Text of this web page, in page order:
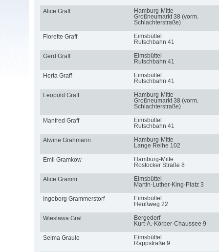
Alice Graff
Hamburg-Mitte
Großneumarkt 38 (vorm.
Schlachterstraße)
Florette Graff
Eimsbüttel
Rutschbahn 41
Gerd Graff
Eimsbüttel
Rutschbahn 41
Herta Graff
Eimsbüttel
Rutschbahn 41
Leopold Graff
Hamburg-Mitte
Großneumarkt 38 (vorm.
Schlachterstraße)
Manfred Graff
Eimsbüttel
Rutschbahn 41
Alwine Grahmann
Hamburg-Mitte
Lange Reihe 102
Emil Gramkow
Hamburg-Mitte
Rostocker Straße 8
Alice Gramm
Eimsbüttel
Martin-Luther-King-Platz 3
Ingeborg Grammerstorf
Eimsbüttel
Heußweg 22
Wieslawa Grat
Bergedorf
Kurt-A.-Körber-Chaussee 9
Selma Graulo
Eimsbüttel
Rappstraße 9